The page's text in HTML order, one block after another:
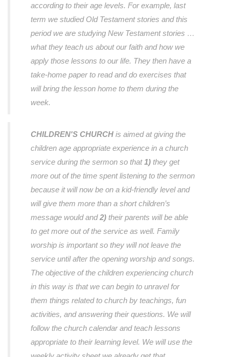
according to their age levels. For example, last
term we studied Old Testament stories and this
period we are studying New Testament stories …
what they teach us about our faith and how we
apply those lessons to our life. They then have a
take-home paper to read and do exercises that
will bring the lesson home to them during the
week.
CHILDREN'S CHURCH is aimed at giving the
children age appropriate experience in a church
service during the sermon so that1) they get
more out of the time spent listening to the sermon
because it will now be on a kid-friendly level and
will give them more than a short children’s
message would and2) their parents will be able
to get more out of the service as well. Family
worship is important so they will not leave the
service until after the opening worship and songs.
The objective of the children experiencing church
in this way is that we can begin to unravel for
them things related to church by teachings, fun
activities, and answering their questions. We will
follow the church calendar and teach lessons
appropriate to their learning level. We will use the